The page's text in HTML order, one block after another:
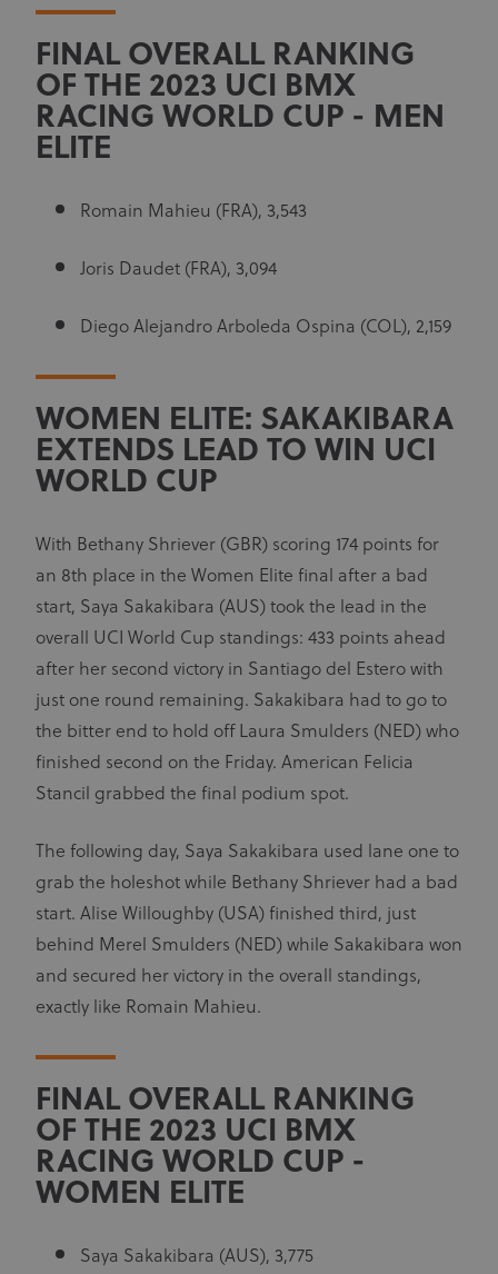
FINAL OVERALL RANKING
OF THE 2023 UCI BMX
RACING WORLD CUP - MEN
ELITE
Romain Mahieu (FRA), 3,543
Joris Daudet (FRA), 3,094
Diego Alejandro Arboleda Ospina (COL), 2,159
WOMEN ELITE: SAKAKIBARA
EXTENDS LEAD TO WIN UCI
WORLD CUP
With Bethany Shriever (GBR) scoring 174 points for
an 8th place in the Women Elite final after a bad
start, Saya Sakakibara (AUS) took the lead in the
overall UCI World Cup standings: 433 points ahead
after her second victory in Santiago del Estero with
just one round remaining. Sakakibara had to go to
the bitter end to hold off Laura Smulders (NED) who
finished second on the Friday. American Felicia
Stancil grabbed the final podium spot.
The following day, Saya Sakakibara used lane one to
grab the holeshot while Bethany Shriever had a bad
start. Alise Willoughby (USA) finished third, just
behind Merel Smulders (NED) while Sakakibara won
and secured her victory in the overall standings,
exactly like Romain Mahieu.
FINAL OVERALL RANKING
OF THE 2023 UCI BMX
RACING WORLD CUP -
WOMEN ELITE
Saya Sakakibara (AUS), 3,775